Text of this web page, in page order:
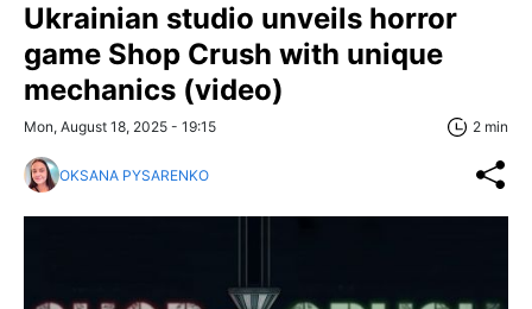
Ukrainian studio unveils horror
game Shop Crush with unique
mechanics (video)
Mon, August 18, 2025 - 19:15 2 min
OKSANA PYSARENKO